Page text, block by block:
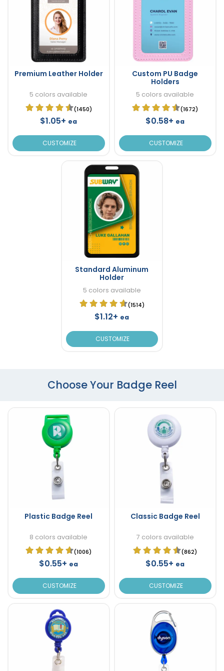
Premium Leather Holder
5 colors available
(1450)
$1.05+ ea
CUSTOMIZE
Custom PU Badge
Holders
5 colors available
(1672)
$0.58+ ea
CUSTOMIZE
Standard Aluminum
Holder
5 colors available
(1514)
$1.12+ ea
CUSTOMIZE
Choose Your Badge Reel
Plastic Badge Reel
8 colors available
(1006)
$0.55+ ea
CUSTOMIZE
Classic Badge Reel
7 colors available
(862)
$0.55+ ea
CUSTOMIZE